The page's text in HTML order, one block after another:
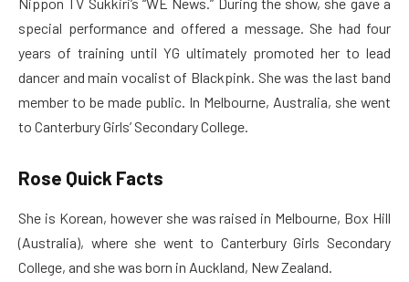
special performance and offered a message. She had four
years of training until YG ultimately promoted her to lead
dancer and main vocalist of Blackpink. She was the last band
member to be made public. In Melbourne, Australia, she went
to Canterbury Girls’ Secondary College.
Rose Quick Facts
She is Korean, however she was raised in Melbourne, Box Hill
(Australia), where she went to Canterbury Girls Secondary
College, and she was born in Auckland, New Zealand.